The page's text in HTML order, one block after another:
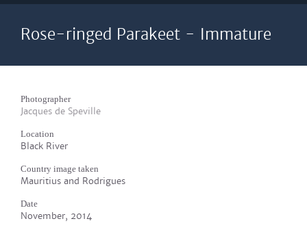
Rose-ringed Parakeet - Immature
Photographer
Jacques de Speville
Location
Black River
Country image taken
Mauritius and Rodrigues
Date
November, 2014